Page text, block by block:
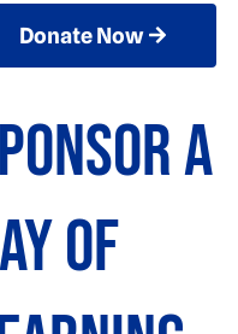
Donate Now
a
of